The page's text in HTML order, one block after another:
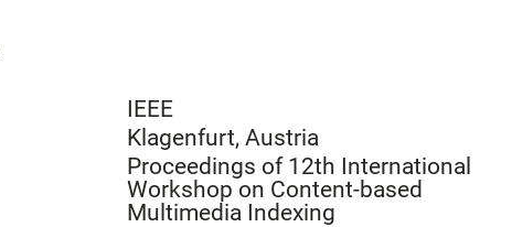
IEEE
Klagenfurt, Austria
Proceedings of 12th International
Workshop on Content-based
Multimedia Indexing